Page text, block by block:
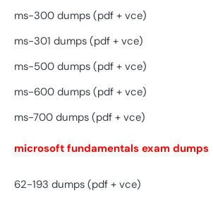
ms-300 dumps (pdf + vce)
ms-301 dumps (pdf + vce)
ms-500 dumps (pdf + vce)
ms-600 dumps (pdf + vce)
ms-700 dumps (pdf + vce)
microsoft fundamentals exam dumps
62-193 dumps (pdf + vce)